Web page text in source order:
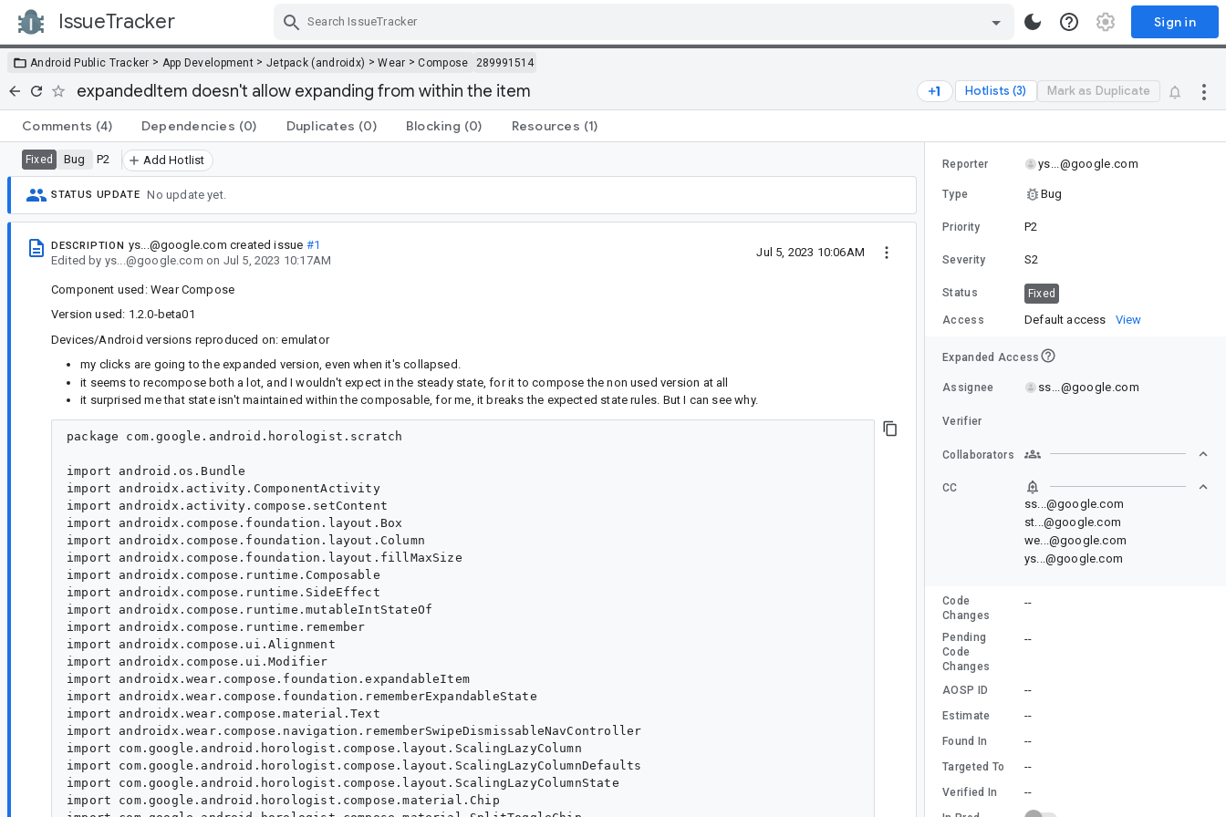
IssueTracker Sign in
Android Public Tracker > App Development > Jetpack (androidx) >Wear >Compose 289991514
expandedItem doesn't allow expanding from within the item Hotlists (3) Mark as Duplicate
Comments (4) Dependencies (0) Duplicates (0) Blocking (0) Resources (1)
Fixed Bug P2 Add Hotlist
STATUS UPDATE No update yet.
DESCRIPTION ys...@google.com created issue #1
Edited by ys...@google.com on Jul 5, 2023 10:17AM
Jul 5, 2023 10:06AM
Component used: Wear Compose
Version used: 1.2.0-beta01
Devices/Android versions reproduced on: emulator
my clicks are going to the expanded version, even when it's collapsed.
it seems to recompose both a lot, and I wouldn't expect in the steady state, for it to compose the non used version at all
it surprised me that state isn't maintained within the composable, for me, it breaks the expected state rules. But I can see why.
package com.google.android.horologist.scratch
import android.os.Bundle
import androidx.activity.ComponentActivity
import androidx.activity.compose.setContent
import androidx.compose.foundation.layout.Box
import androidx.compose.foundation.layout.Column
import androidx.compose.foundation.layout.fillMaxSize
import androidx.compose.runtime.Composable
import androidx.compose.runtime.SideEffect
import androidx.compose.runtime.mutableIntStateOf
import androidx.compose.runtime.remember
import androidx.compose.ui.Alignment
import androidx.compose.ui.Modifier
import androidx.wear.compose.foundation.expandableItem
import androidx.wear.compose.foundation.rememberExpandableState
import androidx.wear.compose.material.Text
import androidx.wear.compose.navigation.rememberSwipeDismissableNavController
import com.google.android.horologist.compose.layout.ScalingLazyColumn
import com.google.android.horologist.compose.layout.ScalingLazyColumnDefaults
import com.google.android.horologist.compose.layout.ScalingLazyColumnState
import com.google.android.horologist.compose.material.Chip
Reporter ys...@google.com
Type Bug
Priority P2
Severity S2
Status Fixed
Access Default access View
Expanded Access
Assignee ss...@google.com
Verifier
Collaborators
CC
ss...@google.com
st...@google.com
we...@google.com
ys...@google.com
Code
Changes
--
Pending
Code
Changes
--
AOSP ID --
Estimate --
Found In --
Targeted To --
Verified In --